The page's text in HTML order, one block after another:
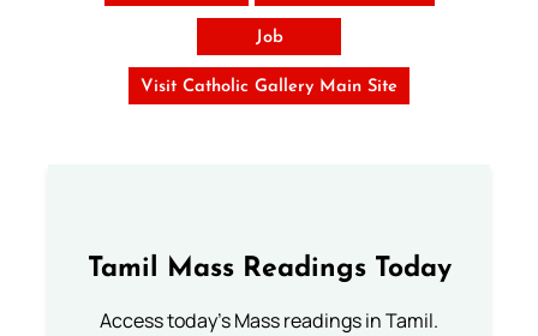
Job
Visit Catholic Gallery Main Site
Tamil Mass Readings Today
Access today's Mass readings in Tamil.